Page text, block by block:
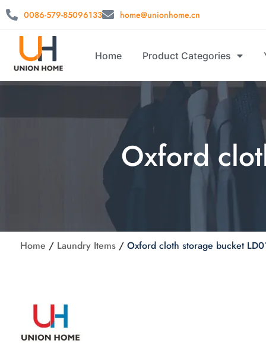
0086-579-85096133 home@unionhome.cn
Home Product Categories
Oxford
Home / Laundry Items / Oxford cloth storage bucket